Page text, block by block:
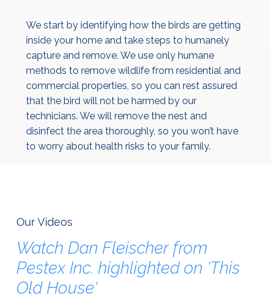
We start by identifying how the birds are getting
inside your home and take steps to humanely
capture and remove. We use only humane
methods to remove wildlife from residential and
commercial properties, so you can rest assured
that the bird will not be harmed by our
technicians. We will remove the nest and
disinfect the area thoroughly, so you won’t have
to worry about health risks to your family.
Our Videos
Watch Dan Fleischer from
Pestex Inc. highlighted on 'This
Old House'